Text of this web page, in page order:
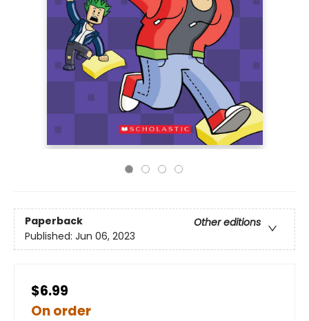
Paperback
Other editions
Published: Jun 06, 2023
$6.99
On order